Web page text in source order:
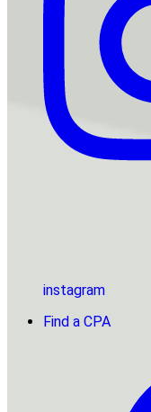
instagram
Find a CPA